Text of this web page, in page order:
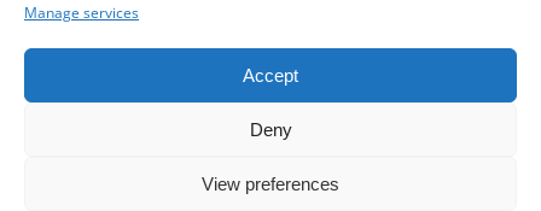
Manage services
Accept
Deny
View preferences
BOOK NOW